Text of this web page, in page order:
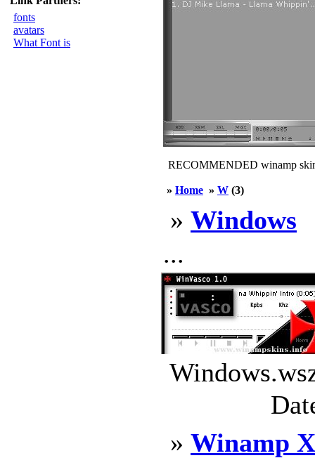
fonts
avatars
What Font is
RECOMMENDED winamp
» Home » W (3)
» Windows
...
» Winamp